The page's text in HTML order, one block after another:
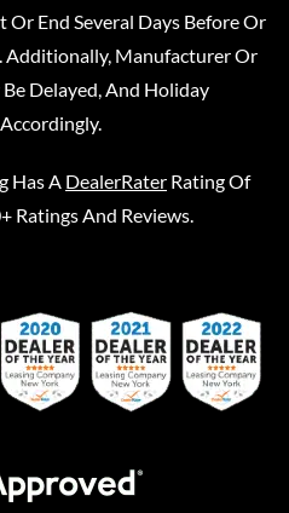
Or End Several Days Before Or
Additionally, Manufacturer Or
Delayed, And Holiday
Has A DealerRater Rating Of
Ratings And Reviews.